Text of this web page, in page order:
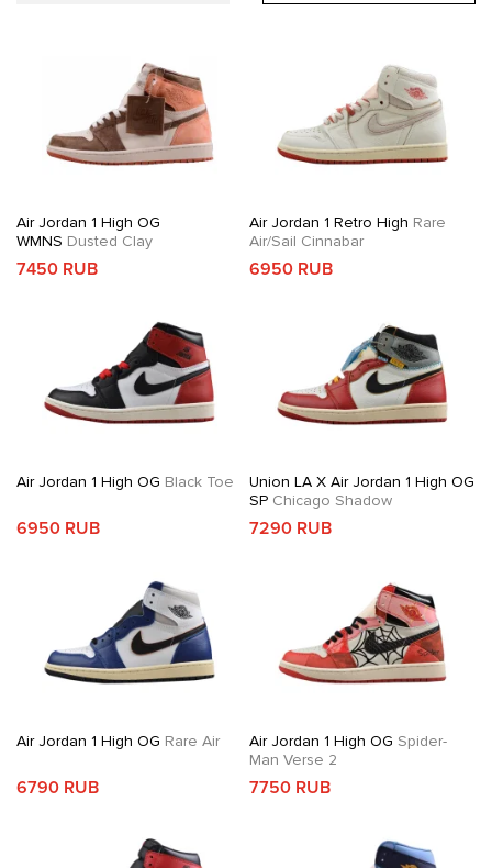
Air Jordan 1 High OG
WMNS Dusted Clay
7450 RUB
Air Jordan 1 Retro High Rare
Air/Sail Cinnabar
6950 RUB
Air Jordan 1 High OG Black Toe
6950 RUB
Union LA X Air Jordan 1 High OG
SPChicago Shadow
7290 RUB
Air Jordan 1 High OG Rare Air
6790 RUB
Air Jordan 1 High OG Spider-
Man Verse 2
7750 RUB